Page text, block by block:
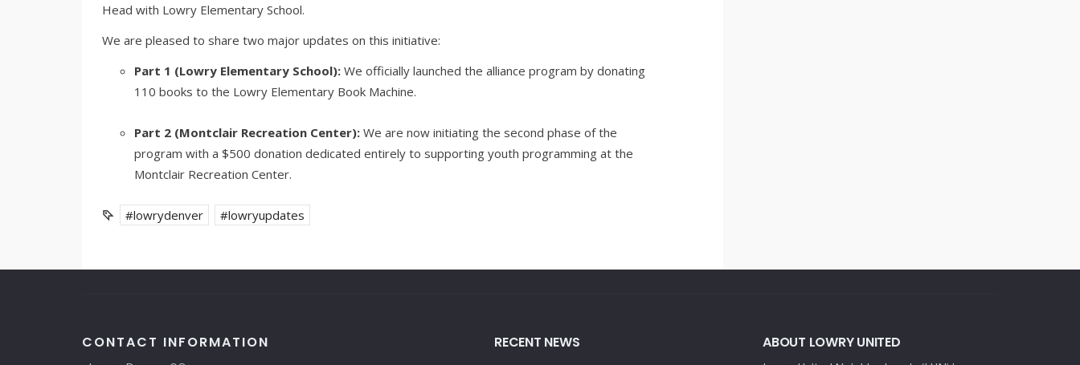
Head with Lowry Elementary School.
We are pleased to share two major updates on this initiative:
Part 1 (Lowry Elementary School): We officially launched the alliance program by donating
110 books to the Lowry Elementary Book Machine.
Part 2 (Montclair Recreation Center): We are now initiating the second phase of the
program with a $500 donation dedicated entirely to supporting youth programming at the
Montclair Recreation Center.
#lowrydenver #lowryupdates
CONTACT INFORMATION RECENT NEWS ABOUT LOWRY UNITED